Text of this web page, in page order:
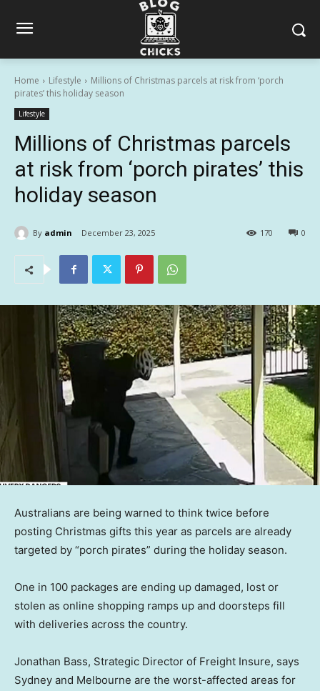
Home Lifestyle
Millions of Christmas parcels at risk from ‘porch
pirates’ this holiday season
Lifestyle
Millions of Christmas parcels
at risk from ‘porch pirates’ this
holiday season
By admin December 23, 2025 0
170
Australians are being warned to think twice before
posting Christmas gifts this year as parcels are already
targeted by “porch pirates” during the holiday season.
One in 100 packages are ending up damaged, lost or
stolen as online shopping ramps up and doorsteps fill
with deliveries across the country.
Jonathan Bass, Strategic Director of Freight Insure, says
Sydney and Melbourne are the worst-affected areas for